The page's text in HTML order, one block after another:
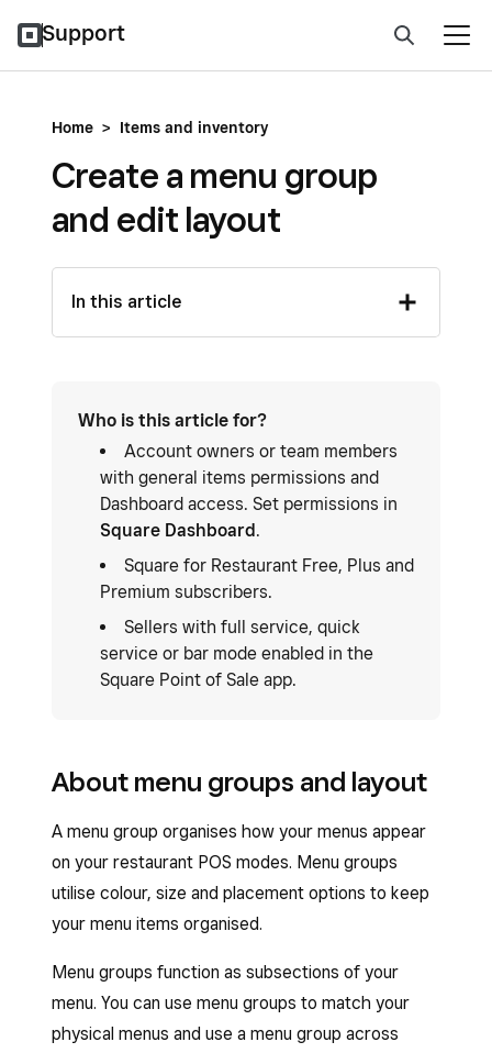
Support
Home > Items and inventory
Create a menu group
and edit layout
In this article
Who is this article for?
Account owners or team members
with general items permissions and
Dashboard access. Set permissions in
Square Dashboard.
Square for Restaurant Free, Plus and
Premium subscribers.
Sellers with full service, quick
service or bar mode enabled in the
Square Point of Sale app.
About menu groups and layout
A menu group organises how your menus appear
on your restaurant POS modes. Menu groups
utilise colour, size and placement options to keep
your menu items organised.
Menu groups function as subsections of your
menu. You can use menu groups to match your
physical menus and use a menu group across